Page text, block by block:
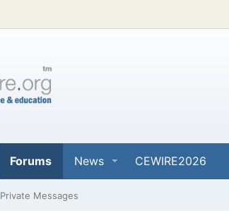
Forums News CEWIRE2026
Private Messages